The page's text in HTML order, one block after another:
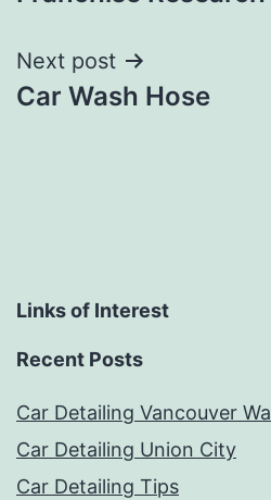
navigation
Next post
Car Wash Hose
Links of Interest
Recent Posts
Car Detailing Vancouver Wa
Car Detailing Union City
Car Detailing Tips